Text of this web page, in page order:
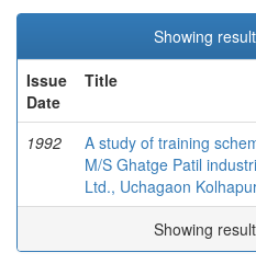
Showing
Issue
Date
Title
1992
A study of training
M/S Ghatge Patil
Ltd., Uchagaon
Showing